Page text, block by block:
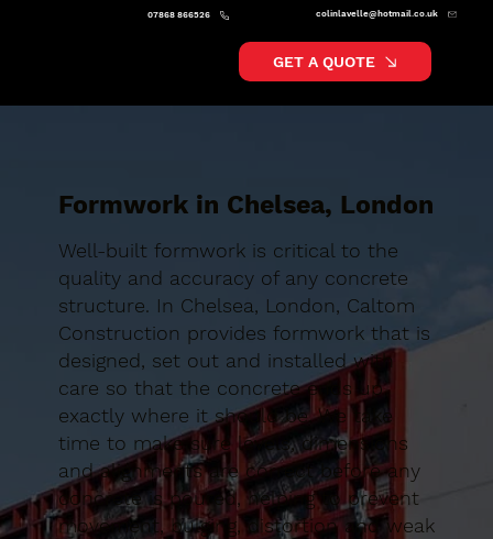
colinlavelle@hotmail.co.uk
07868 866526
GET A QUOTE
Formwork in Chelsea, London
Well-built formwork is critical to the
quality and accuracy of any concrete
structure. In Chelsea, London, Caltom
Construction provides formwork that is
designed, set out and installed with
care so that the concrete ends up
exactly where it should be. We take
time to make sure levels, dimensions
and alignments are correct before any
concrete is poured, helping to prevent
movement, bulging, distortion and weak